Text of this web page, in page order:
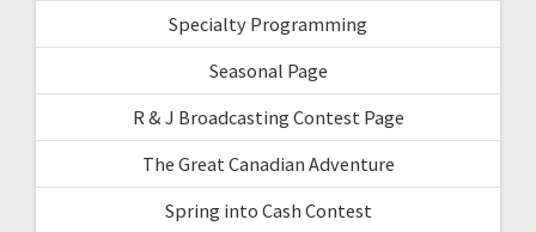
Specialty Programming
Seasonal Page
R & J Broadcasting Contest Page
The Great Canadian Adventure
Spring into Cash Contest